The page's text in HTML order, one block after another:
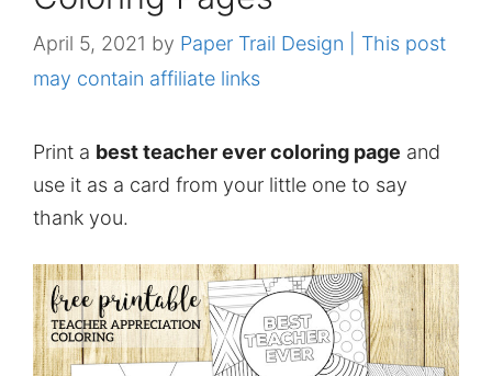
April 5, 2021 by Paper Trail Design | This post
may contain affiliate links
Print a best teacher ever coloring page and
use it as a card from your little one to say
thank you.